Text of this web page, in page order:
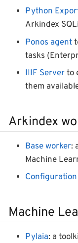
Python
Arkindex
Ponos agent
tasks
IIIF Serverto
them
Arkindex
Base worker:
Machine
Configuration
Machine
Pylaia: a